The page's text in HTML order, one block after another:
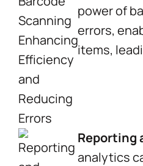
power of
errors,
items,
Reporting
analytics